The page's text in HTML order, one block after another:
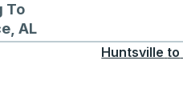
AL
To
AL
to Florence, AL
Huntsville to